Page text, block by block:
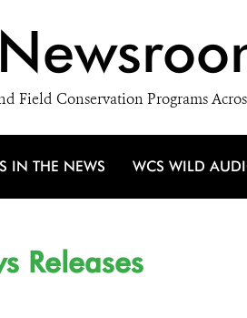
Field Conservation Programs
IN THE NEWS WCS WILD
Releases